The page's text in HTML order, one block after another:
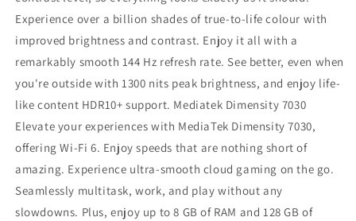
Experience over a billion shades of true-to-life colour with
improved brightness and contrast. Enjoy it all with a
remarkably smooth 144 Hz refresh rate. See better, even when
you're outside with 1300 nits peak brightness, and enjoy life-
like content HDR10+ support. Mediatek Dimensity 7030
Elevate your experiences with MediaTek Dimensity 7030,
offering Wi-Fi 6. Enjoy speeds that are nothing short of
amazing. Experience ultra-smooth cloud gaming on the go.
Seamlessly multitask, work, and play without any
slowdowns. Plus, enjoy up to 8 GB of RAM and 128 GB of